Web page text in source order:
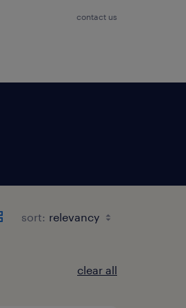
contact us
sort:
clear all